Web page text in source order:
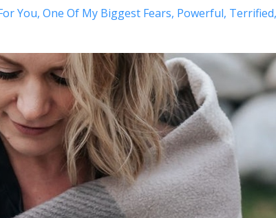
You One Of My Biggest Fears Powerful Terrified